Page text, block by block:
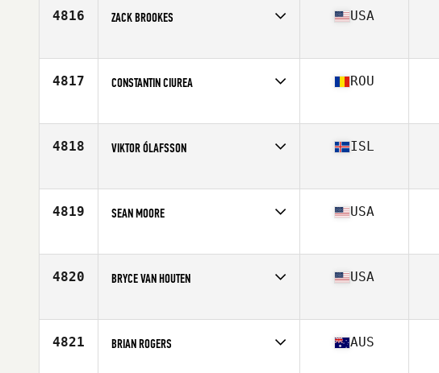
4816 ZACK BROOKES
Age
32
USA
4817 CONSTANTIN CIUREA
Age
33
ROU
4818 VIKTOR ÓLAFSSON
Age
23
ISL
4819 SEAN MOORE
Age
31
USA
4820 BRYCE VAN HOUTEN
Age
29
USA
4821 BRIAN ROGERS AUS